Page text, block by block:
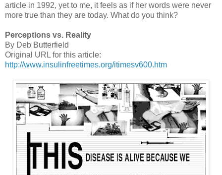
article in 1992, yet to me, it feels as if her words were never
more true than they are today. What do you think?
Perceptions vs. Reality
By Deb Butterfield
Original URL for this article:
http://www.insulinfreetimes.org/itimesv600.htm